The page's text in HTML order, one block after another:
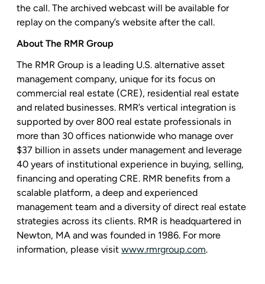
the call. The archived webcast will be available for
replay on the company’s website after the call.
About The RMR Group
The RMR Group is a leading U.S. alternative asset
management company, unique for its focus on
commercial real estate (CRE), residential real estate
and related businesses. RMR’s vertical integration is
supported by over 800 real estate professionals in
more than 30 offices nationwide who manage over
$37 billion in assets under management and leverage
40 years of institutional experience in buying, selling,
financing and operating CRE. RMR benefits from a
scalable platform, a deep and experienced
management team and a diversity of direct real estate
strategies across its clients. RMR is headquartered in
Newton, MA and was founded in 1986. For more
information, please visit www.rmrgroup.com.